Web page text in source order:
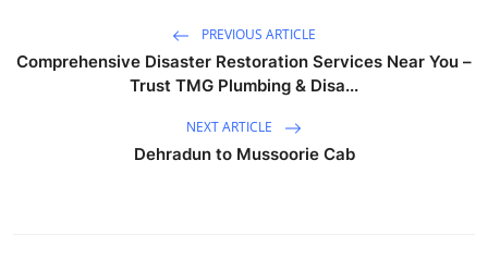
PREVIOUS ARTICLE
Comprehensive Disaster Restoration Services Near You –
Trust TMG Plumbing & Disa...
NEXT ARTICLE
Dehradun to Mussoorie Cab